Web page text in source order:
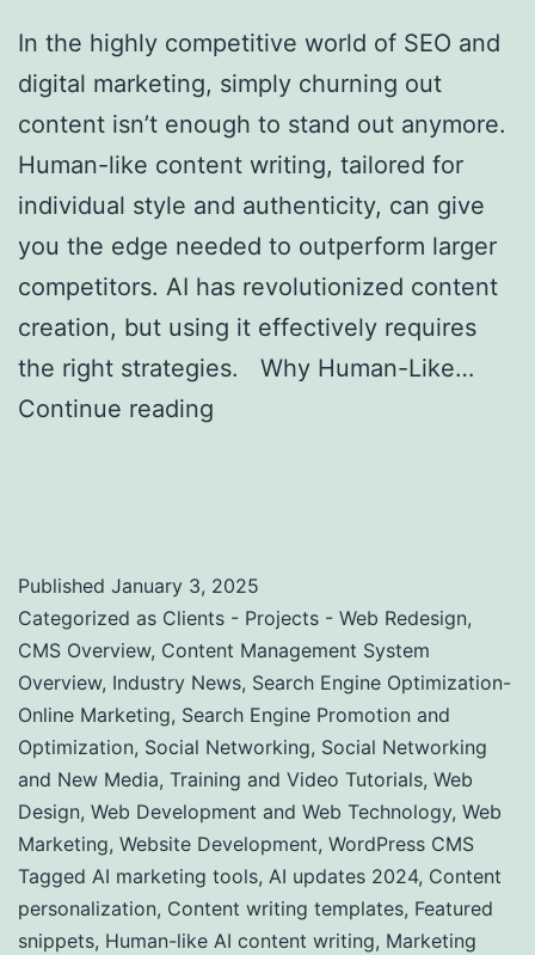
In the highly competitive world of SEO and
digital marketing, simply churning out
content isn’t enough to stand out anymore.
Human-like content writing, tailored for
individual style and authenticity, can give
you the edge needed to outperform larger
competitors. AI has revolutionized content
creation, but using it effectively requires
the right strategies. Why Human-Like…
Continue reading
Published January 3, 2025
Categorized as Clients - Projects - Web Redesign,
CMS Overview, Content Management System
Overview, Industry News, Search Engine Optimization-
Online Marketing, Search Engine Promotion and
Optimization, Social Networking, Social Networking
and New Media, Training and Video Tutorials, Web
Design, Web Development and Web Technology, Web
Marketing, Website Development, WordPress CMS
Tagged AI marketing tools, AI updates 2024, Content
personalization, Content writing templates, Featured
snippets, Human-like AI content writing, Marketing